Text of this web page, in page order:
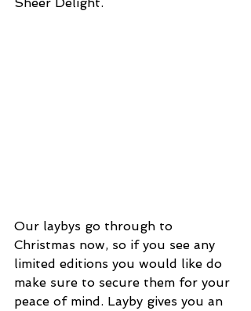
Our laybys go through to
Christmas now, so if you see any
limited editions you would like do
make sure to secure them for your
peace of mind. Layby gives you an